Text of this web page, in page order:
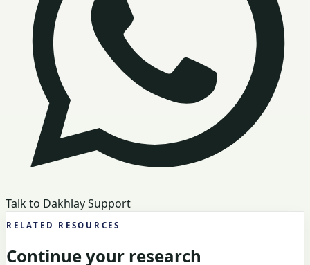
Talk to Dakhlay Support
RELATED RESOURCES
Continue your research